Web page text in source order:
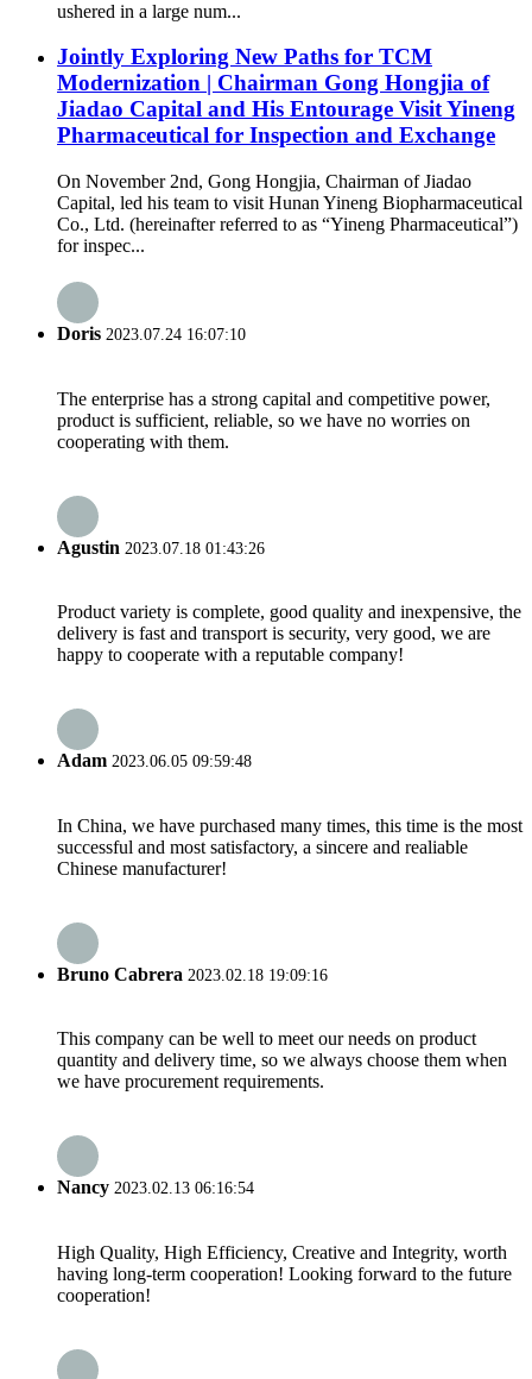
ushered in a large num...
Jointly Exploring New Paths for TCM
Modernization | Chairman Gong Hongjia of
Jiadao Capital and His Entourage Visit Yineng
Pharmaceutical for Inspection and Exchange
On November 2nd, Gong Hongjia, Chairman of Jiadao
Capital, led his team to visit Hunan Yineng Biopharmaceutical
Co., Ltd. (hereinafter referred to as “Yineng Pharmaceutical”)
for inspec...
Doris 2023.07.24 16:07:10
The enterprise has a strong capital and competitive power,
product is sufficient, reliable, so we have no worries on
cooperating with them.
Agustin 2023.07.18 01:43:26
Product variety is complete, good quality and inexpensive, the
delivery is fast and transport is security, very good, we are
happy to cooperate with a reputable company!
Adam 2023.06.05 09:59:48
In China, we have purchased many times, this time is the most
successful and most satisfactory, a sincere and realiable
Chinese manufacturer!
Bruno Cabrera 2023.02.18 19:09:16
This company can be well to meet our needs on product
quantity and delivery time, so we always choose them when
we have procurement requirements.
Nancy 2023.02.13 06:16:54
High Quality, High Efficiency, Creative and Integrity, worth
having long-term cooperation! Looking forward to the future
cooperation!